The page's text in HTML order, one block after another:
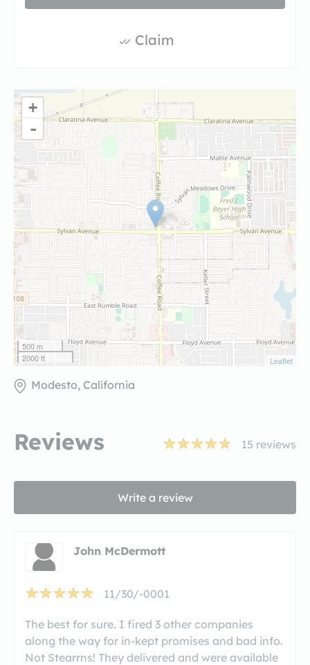
Claim
+
-
500 m
2000 ft
Leaflet
Modesto, California
Reviews 15 reviews
Write a review
John McDermott
11/30/-0001
The best for sure. I fired 3 other companies
along the way for in-kept promises and bad info.
Not Stearrns! They delivered and were available